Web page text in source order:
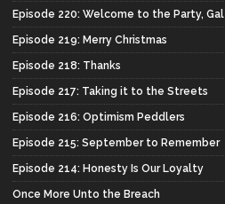
Episode 220: Welcome to the Party, Gal
Episode 219: Merry Christmas
Episode 218: Thanks
Episode 217: Taking it to the Streets
Episode 216: Optimism Peddlers
Episode 215: September to Remember
Episode 214: Honesty Is Our Loyalty
Once More Unto the Breach